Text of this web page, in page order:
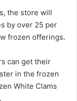
the store will
by over 25 per
frozen offerings.
can get their
in the frozen
White Clams